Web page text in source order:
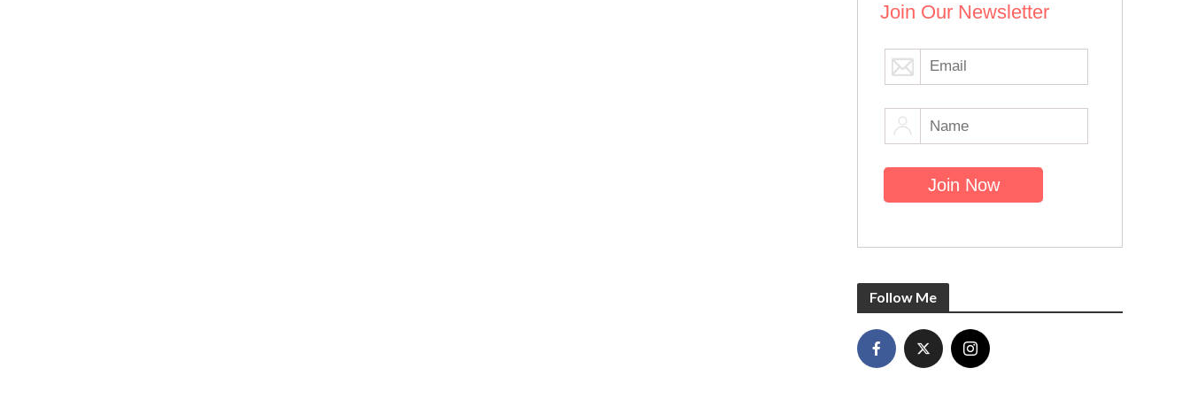
Join Our Newsletter
Follow Me